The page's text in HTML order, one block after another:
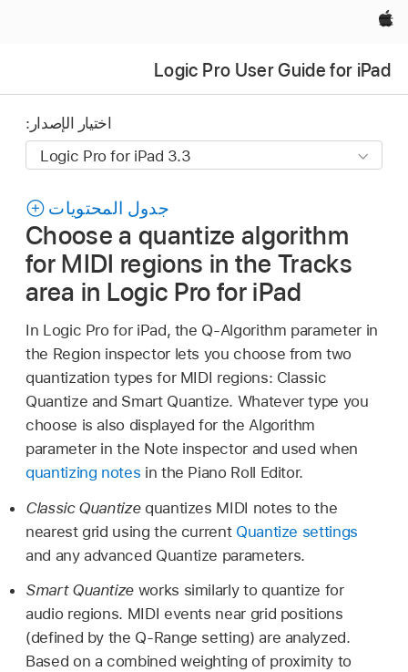
Apple‏
Logic Pro User Guide for iPad
اختيار الإصدار:
جدول المحتويات
Choose a quantize algorithm
for MIDI regions in the Tracks
area in Logic Pro for iPad
In Logic Pro for iPad, the Q-Algorithm parameter in
the Region inspector lets you choose from two
quantization types for MIDI regions: Classic
Quantize and Smart Quantize. Whatever type you
choose is also displayed for the Algorithm
parameter in the Note inspector and used when
quantizing notes in the Piano Roll Editor.
Classic Quantizequantizes MIDI notes to the
nearest grid using the current Quantize settings
and any advanced Quantize parameters.
Smart Quantize works similarly to quantize for
audio regions. MIDI events near grid positions
(defined by the Q-Range setting) are analyzed.
Based on a combined weighting of proximity to